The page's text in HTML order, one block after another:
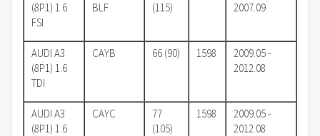
(8P1) 1.6
FSI
BLF
(115)
2007.09
AUDI A3
(8P1) 1.6
TDI
CAYB 66 (90) 1598
2009.05 -
2012.08
AUDI A3
(8P1) 1.6
CAYC
77
(105)
1598
2009.05 -
2012.08